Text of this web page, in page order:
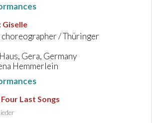
: Giselle
choreographer / Thüringer
Gera, Germany
Hemmerlein
Four Last Songs